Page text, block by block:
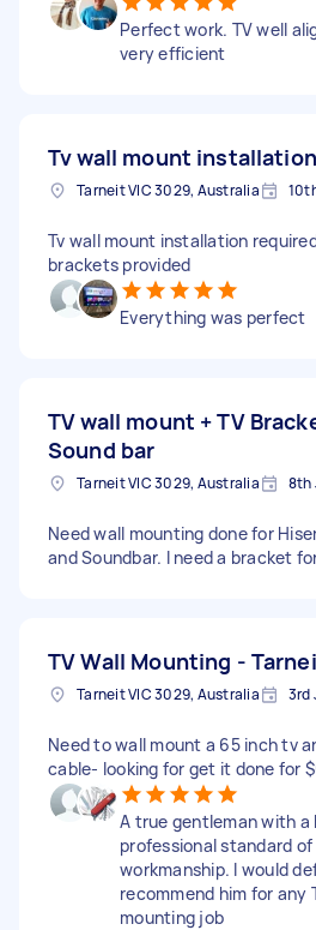
Perfect work. TV well
very efficient
Tv wall mount installation
Tarneit VIC 3029, Australia
Tv wall mount installation
brackets provided
Everything was perfect
TV wall mount + TV
Sound bar
Tarneit VIC 3029, Australia 8th
Need wall mounting done for
and Soundbar. I need a bracket
TV Wall Mounting -
Tarneit VIC 3029, Australia 3rd
Need to wall mount a 65 inch tv
cable- looking for get it done for
A true gentleman with a
professional standard of
workmanship. I would
recommend him for any
mounting job